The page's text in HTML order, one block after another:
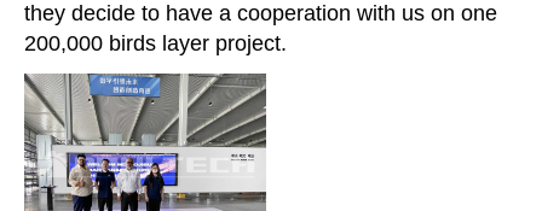
they decide to have a cooperation with us on one
200,000 birds layer project.